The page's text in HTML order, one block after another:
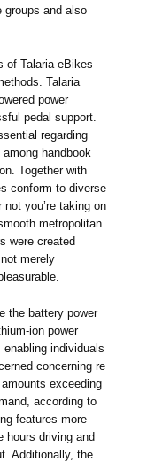
groups and also
of Talaria eBikes
Talaria
power
pedal support.
regarding
handbook
Together with
conform to diverse
you’re taking on
metropolitan
were created
merely
the battery power
ion power
individuals
concerning re
exceeding
according to
features more
hours driving and
Additionally, the